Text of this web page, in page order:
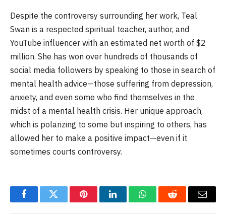
Despite the controversy surrounding her work, Teal
Swan is a respected spiritual teacher, author, and
YouTube influencer with an estimated net worth of $2
million. She has won over hundreds of thousands of
social media followers by speaking to those in search of
mental health advice—those suffering from depression,
anxiety, and even some who find themselves in the
midst of a mental health crisis. Her unique approach,
which is polarizing to some but inspiring to others, has
allowed her to make a positive impact—even if it
sometimes courts controversy.
FacebookTwitter PinterestLinkedInWhatsAppReddit Email